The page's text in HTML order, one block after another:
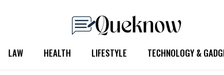
LAW HEALTH LIFESTYLE TECHNOLOGY &